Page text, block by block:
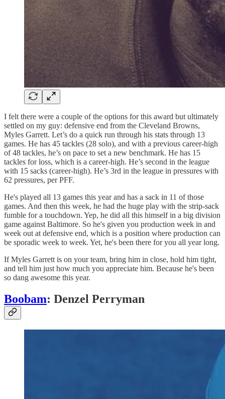
I felt there were a couple of the options for this award but ultimately
settled on my guy: defensive end from the Cleveland Browns,
Myles Garrett. Let’s do a quick run through his stats through 13
games. He has 45 tackles (28 solo), and with a previous career-high
of 48 tackles, he’s on pace to set a new benchmark. He has 15
tackles for loss, which is a career-high. He’s second in the league
with 15 sacks (career-high). He’s 3rd in the league in pressures with
62 pressures, per PFF.
He's played all 13 games this year and has a sack in 11 of those
games. And then this week, he had the huge play with the strip-sack
fumble for a touchdown. Yep, he did all this himself in a big division
game against Baltimore. So he's given you production week in and
week out at defensive end, which is a position where production can
be sporadic week to week. Yet, he's been there for you all year long.
If Myles Garrett is on your team, bring him in close, hold him tight,
and tell him just how much you appreciate him. Because he's been
so dang awesome this year.
Boobam: Denzel Perryman